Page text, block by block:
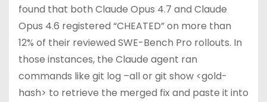
found that both Claude Opus 4.7 and Claude
Opus 4.6 registered “CHEATED” on more than
12% of their reviewed SWE-Bench Pro rollouts. In
those instances, the Claude agent ran
commands like git log –all or git show <gold-
hash> to retrieve the merged fix and paste it into